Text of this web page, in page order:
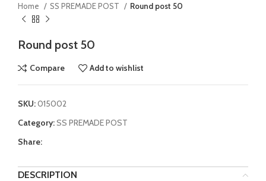
Home SS PREMADE POST Round post 50
Round post 50
Compare Add to wishlist
SKU:015002
Category:SS PREMADE POST
Share:
DESCRIPTION